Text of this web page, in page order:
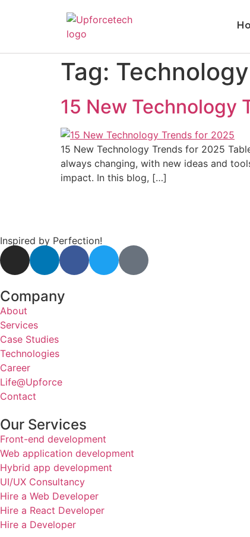
Tag:
15 New Technology
15 New Technology Trends for 2025
always changing, with new ideas and
impact. In this blog, […]
Inspired by Perfection!
Company
About
Services
Case Studies
Technologies
Career
Life@Upforce
Contact
Our Services
Front-end development
Web application development
Hybrid app development
UI/UX Consultancy
Hire a Web Developer
Hire a React Developer
Hire a Developer